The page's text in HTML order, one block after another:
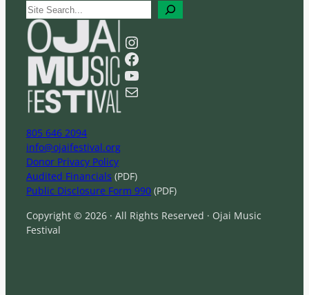
S
e
a
r
Instagram
Facebook
YouTube
Mail
805 646 2094
info@ojaifestival.org
Donor Privacy Policy
Audited Financials (PDF)
Public Disclosure Form 990 (PDF)
Copyright © 2026 · All Rights Reserved · Ojai Music
Festival